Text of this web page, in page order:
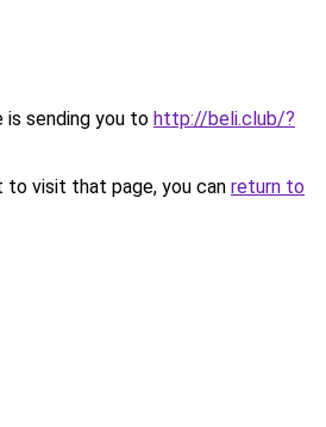
is sending you to http://beli.club/?
to visit that page, you can return to